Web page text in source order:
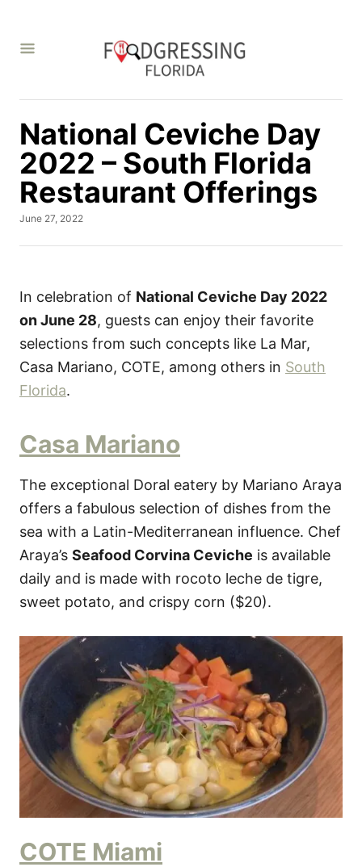
National Ceviche Day
2022 – South Florida
Restaurant Offerings
P
s
d
n
June 27, 2022
In celebration of National Ceviche Day 2022
on June 28, guests can enjoy their favorite
selections from such concepts like La Mar,
Casa Mariano, COTE, among others in South
Florida.
Casa Mariano
The exceptional Doral eatery by Mariano Araya
offers a fabulous selection of dishes from the
sea with a Latin-Mediterranean influence. Chef
Araya’s Seafood Corvina Ceviche is available
daily and is made with rocoto leche de tigre,
sweet potato, and crispy corn ($20).
COTE Miami